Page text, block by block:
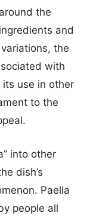
the
and
the
with
its use in other
to the
into other
dish’s
Paella
people all